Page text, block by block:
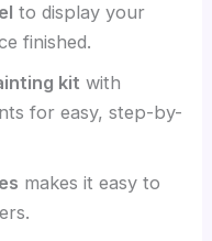
to display your
finished.
kit with
for easy, step-by-
makes it easy to